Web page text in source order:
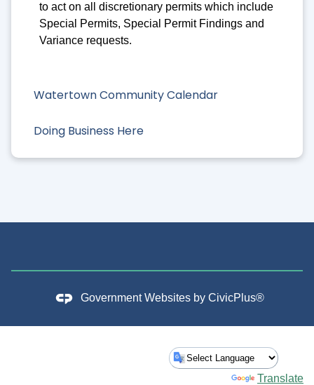
Watertown Community Calendar
Doing Business Here
to act on all discretionary permits which include
Special Permits, Special Permit Findings and
Variance requests.
Government Websites by CivicPlus®
Translate